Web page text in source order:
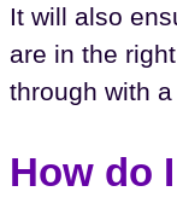
It will also
are in the
through with a
How do